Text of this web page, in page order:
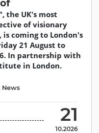
the UK's most
of visionary
coming to London's
21 August to
In partnership with
in London.
21
10.2026
News